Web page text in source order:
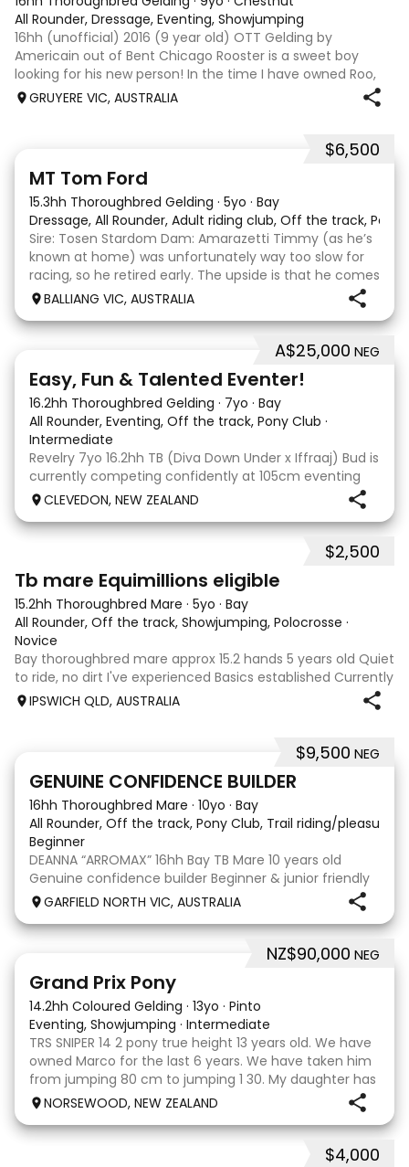
All Rounder, Dressage, Eventing, Showjumping
16hh (unofficial) 2016 (9 year old) OTT Gelding by
Americain out of Bent Chicago Rooster is a sweet boy
looking for his new person! In the time I have owned Roo,
the last 11 months, we have established all laterals on the
GRUYERE VIC, AUSTRALIA
$6,500
MT Tom Ford
15.3hh Thoroughbred Gelding · 5yo · Bay
Dressage, All Rounder, Adult riding club, Off the track, Pony
Sire: Tosen Stardom Dam: Amarazetti Timmy (as he’s
known at home) was unfortunately way too slow for
racing, so he retired early. The upside is that he comes
with no injuries or scars, which is a huge bonus. He is
BALLIANG VIC, AUSTRALIA
A$25,000 NEG
Easy, Fun & Talented Eventer!
16.2hh Thoroughbred Gelding · 7yo · Bay
All Rounder, Eventing, Off the track, Pony Club ·
Intermediate
Revelry 7yo 16.2hh TB (Diva Down Under x Iffraaj) Bud is
currently competing confidently at 105cm eventing
and is ready to step up next season. He is consistent
country jumping fault at this level. He
CLEVEDON, NEW ZEALAND
$2,500
Tb mare Equimillions eligible
15.2hh Thoroughbred Mare · 5yo · Bay
All Rounder, Off the track, Showjumping, Polocrosse ·
Novice
Bay thoroughbred mare approx 15.2 hands 5 years old Quiet
to ride, no dirt I've experienced Basics established Currently
jumping up to 80cm Quiet and soft on the flat but is
IPSWICH QLD, AUSTRALIA
$9,500 NEG
GENUINE CONFIDENCE BUILDER
16hh Thoroughbred Mare · 10yo · Bay
All Rounder, Off the track, Pony Club, Trail riding/pleasure,
Beginner
DEANNA “ARROMAX” 16hh Bay TB Mare 10 years old
Genuine confidence builder Beginner & junior friendly
More WOAH than GO Great XC & jumping experience
Pony Club • SJ • CT • EA Beach & trail riding Perfect to
shoe, float, catch & tie Up to date, teeth,
GARFIELD NORTH VIC, AUSTRALIA
NZ$90,000 NEG
Grand Prix Pony
14.2hh Coloured Gelding · 13yo · Pinto
Eventing, Showjumping · Intermediate
TRS SNIPER 14 2 pony true height 13 years old. We have
owned Marco for the last 6 years. We have taken him
from jumping 80 cm to jumping 1 30. My daughter has
done it all on her own with help from her coach. He
NORSEWOOD, NEW ZEALAND
$4,000